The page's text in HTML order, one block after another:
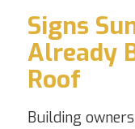
Signs
Already
Roof
Building